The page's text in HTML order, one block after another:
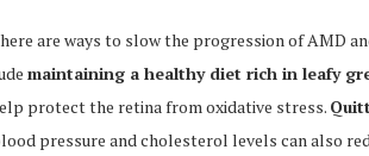
are ways to slow the progression of AMD
maintaining a healthy diet rich in leafy
protect the retina from oxidative stress.
pressure and cholesterol levels can also